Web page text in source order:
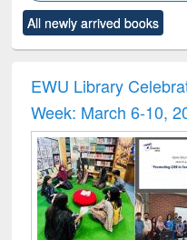
to see
content):
Title (Click to see
original content):
All newly arrived books
EWU Library
Week: March 6-10,